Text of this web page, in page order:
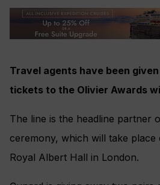
Travel agents have been
tickets to the Olivier Awards
The line is the headline partner
ceremony, which will take place
Royal Albert Hall in London.